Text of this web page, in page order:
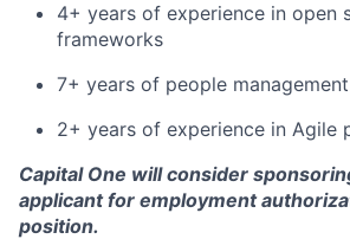
4+ years of experience in open
frameworks
7+ years of people
2+ years of experience in Agile
Capital One will consider
applicant for employment
position.